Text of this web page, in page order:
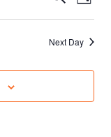
VIEWS
Next Day